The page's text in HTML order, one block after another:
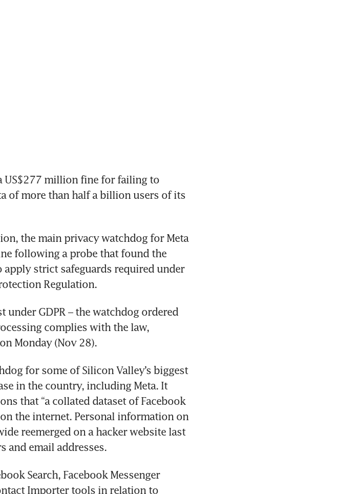
US$277 million fine for failing to
of more than half a billion users of its
the main privacy watchdog for Meta
following a probe that found the
strict safeguards required under
Regulation.
GDPR – the watchdog ordered
complies with the law,
Monday (Nov 28).
for some of Silicon Valley’s biggest
in the country, including Meta. It
that “a collated dataset of Facebook
the internet. Personal information on
reemerged on a hacker website last
and email addresses.
Search, Facebook Messenger
Importer tools in relation to